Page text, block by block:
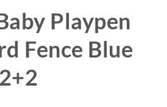
Playpen
Fence Blue